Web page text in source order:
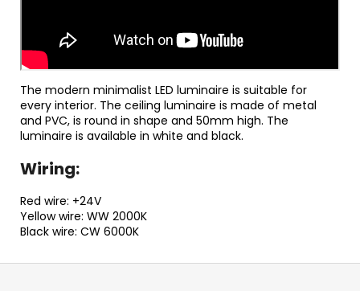
The modern minimalist LED luminaire is suitable for
every interior. The ceiling luminaire is made of metal
and PVC, is round in shape and 50mm high. The
luminaire is available in white and black.
Wiring:
Red wire: +24V
Yellow wire: WW 2000K
Black wire: CW 6000K
F